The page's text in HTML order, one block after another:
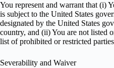
You represent and warrant that (i)
is subject to the United States
designated by the United States
country, and (ii) You are not listed
list of prohibited or restricted
Severability and Waiver